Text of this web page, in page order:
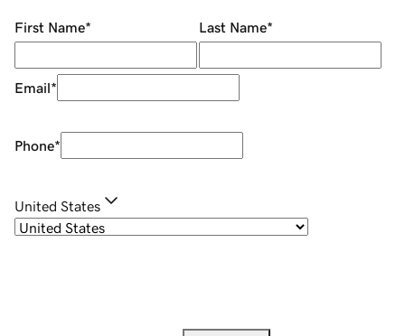
First Name* Last Name*
Email*
Phone*
United States